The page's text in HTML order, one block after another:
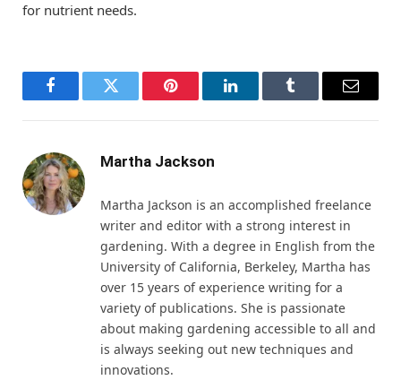
for nutrient needs.
FacebookTwitter Pinterest LinkedInTumblr Email
Martha Jackson
Martha Jackson is an accomplished freelance
writer and editor with a strong interest in
gardening. With a degree in English from the
University of California, Berkeley, Martha has
over 15 years of experience writing for a
variety of publications. She is passionate
about making gardening accessible to all and
is always seeking out new techniques and
innovations.